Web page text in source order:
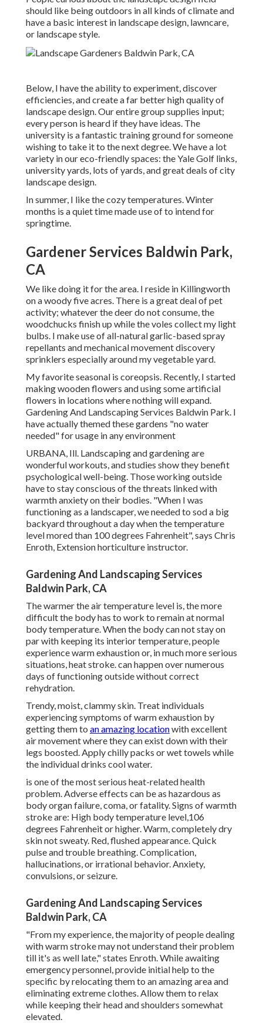
should like being outdoors in all kinds of climate and
have a basic interest in landscape design, lawncare,
or landscape style.
Below, I have the ability to experiment, discover
efficiencies, and create a far better high quality of
landscape design. Our entire group supplies input;
every person is heard if they have ideas. The
university is a fantastic training ground for someone
wishing to take it to the next degree. We have a lot
variety in our eco-friendly spaces: the Yale Golf links,
university yards, lots of yards, and great deals of city
landscape design.
In summer, I like the cozy temperatures. Winter
months is a quiet time made use of to intend for
springtime.
Gardener Services Baldwin Park,
CA
We like doing it for the area. I reside in Killingworth
on a woody five acres. There is a great deal of pet
activity; whatever the deer do not consume, the
woodchucks finish up while the voles collect my light
bulbs. I make use of all-natural garlic-based spray
repellants and mechanical movement discovery
sprinklers especially around my vegetable yard.
My favorite seasonal is coreopsis. Recently, I started
making wooden flowers and using some artificial
flowers in locations where nothing will expand.
Gardening And Landscaping Services Baldwin Park. I
have actually themed these gardens "no water
needed" for usage in any environment
URBANA, Ill. Landscaping and gardening are
wonderful workouts, and studies show they benefit
psychological well-being. Those working outside
have to stay conscious of the threats linked with
warmth anxiety on their bodies. "When I was
functioning as a landscaper, we needed to sod a big
backyard throughout a day when the temperature
level mored than 100 degrees Fahrenheit", says Chris
Enroth, Extension horticulture instructor.
Gardening And Landscaping Services
Baldwin Park, CA
The warmer the air temperature level is, the more
difficult the body has to work to remain at normal
body temperature. When the body can not stay on
par with keeping its interior temperature, people
experience warm exhaustion or, in much more serious
situations, heat stroke. can happen over numerous
days of functioning outside without correct
rehydration.
Trendy, moist, clammy skin. Treat individuals
experiencing symptoms of warm exhaustion by
getting them to an amazing locationwith excellent
air movement where they can exist down with their
legs boosted. Apply chilly packs or wet towels while
the individual drinks cool water.
is one of the most serious heat-related health
problem. Adverse effects can be as hazardous as
body organ failure, coma, or fatality. Signs of warmth
stroke are: High body temperature level,106
degrees Fahrenheit or higher. Warm, completely dry
skin not sweaty. Red, flushed appearance. Quick
pulse and trouble breathing. Complication,
hallucinations, or irrational behavior. Anxiety,
convulsions, or seizure.
Gardening And Landscaping Services
Baldwin Park, CA
"From my experience, the majority of people dealing
with warm stroke may not understand their problem
till it's as well late," states Enroth. While awaiting
emergency personnel, provide initial help to the
specific by relocating them to an amazing area and
eliminating extreme clothes. Allow them to relax
while keeping their head and shoulders somewhat
elevated.